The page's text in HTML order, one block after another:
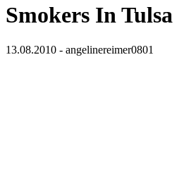
Smokers In Tulsa
13.08.2010 - angelinereimer0801